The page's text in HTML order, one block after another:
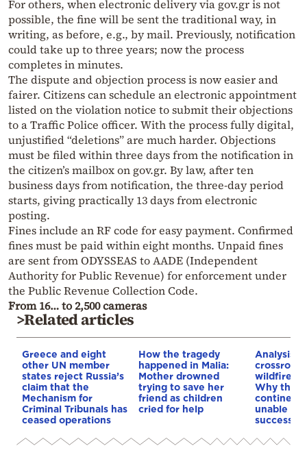
For others, when electronic delivery via gov.gr is not
possible, the fine will be sent the traditional way, in
writing, as before, e.g., by mail. Previously, notification
could take up to three years; now the process
completes in minutes.
The dispute and objection process is now easier and
fairer. Citizens can schedule an electronic appointment
listed on the violation notice to submit their objections
to a Traffic Police officer. With the process fully digital,
unjustified “deletions” are much harder. Objections
must be filed within three days from the notification in
the citizen’s mailbox on gov.gr. By law, after ten
business days from notification, the three-day period
starts, giving practically 13 days from electronic
posting.
Fines include an RF code for easy payment. Confirmed
fines must be paid within eight months. Unpaid fines
are sent from ODYSSEAS to AADE (Independent
Authority for Public Revenue) for enforcement under
the Public Revenue Collection Code.
From 16… to 2,500 cameras
>Related articles
Greece and eight
other UN member
states reject Russia’s
claim that the
Mechanism for
Criminal Tribunals has
ceased operations
How the tragedy
happened in Malia:
Mother drowned
trying to save her
friend as children
cried for help
Analysis:
wildfires,
Why the
continent
unable to